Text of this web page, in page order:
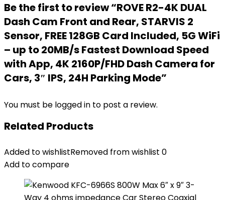
Be the first to review “ROVE R2-4K DUAL
Dash Cam Front and Rear, STARVIS 2
Sensor, FREE 128GB Card Included, 5G WiFi
– up to 20MB/s Fastest Download Speed
with App, 4K 2160P/FHD Dash Camera for
Cars, 3″ IPS, 24H Parking Mode”
You must be logged in to post a review.
Related Products
Added to wishlistRemoved from wishlist 0
Add to compare